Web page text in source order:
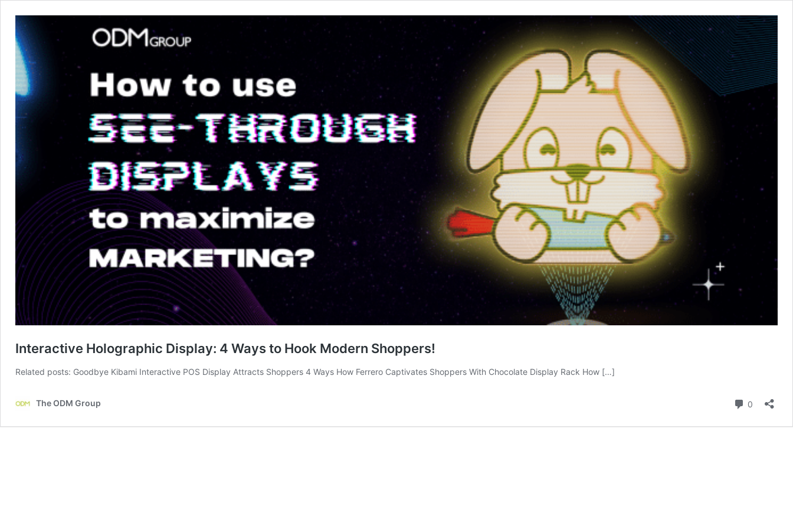
Interactive Holographic Display: 4 Ways to Hook Modern Shoppers!
Related posts: Goodbye Kibami Interactive POS Display Attracts Shoppers 4 Ways How Ferrero Captivates Shoppers With Chocolate Display Rack How […]
The ODM Group 0 Comments